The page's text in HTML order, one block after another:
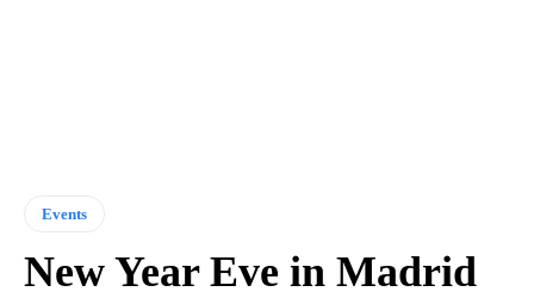
Events
New Year Eve in Madrid